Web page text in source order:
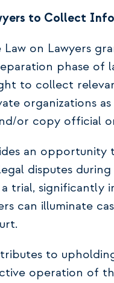
to Collect
on Lawyers
phase of
to collect
organizations
or copy official
an opportunity
disputes
trial, significantly
can illuminate
to
operation of